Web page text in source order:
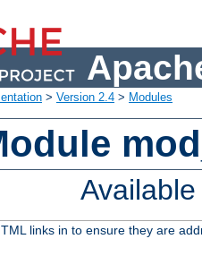
> Version 2.4 > Modules
links in to ensure they are